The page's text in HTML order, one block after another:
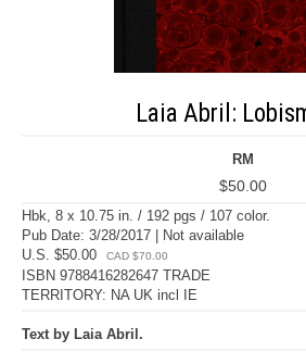
Laia Abril:
RM
$50.00
Hbk, 8 x 10.75 in. / 192 pgs / 107 color.
Pub Date: 3/28/2017 | Not available
U.S. $50.00
CAD $70.00
ISBN 9788416282647 TRADE
TERRITORY: NA UK incl IE
Text by Laia Abril.